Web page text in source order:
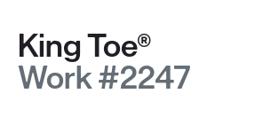
King Toe®
Work #2247